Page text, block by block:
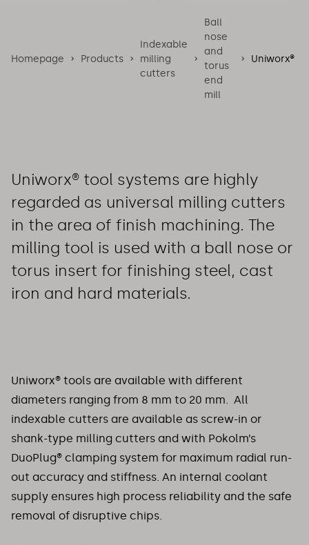
Homepage Products
Indexable
milling
cutters
Ball
nose
and
torus
end
mill
Uniworx®
Uniworx® tool systems are highly
regarded as universal milling cutters
in the area of finish machining. The
milling tool is used with a ball nose or
torus insert for finishing steel, cast
iron and hard materials.
Uniworx® tools are available with different
diameters ranging from 8 mm to 20 mm. All
indexable cutters are available as screw-in or
shank-type milling cutters and with Pokolm’s
DuoPlug® clamping system for maximum radial run-
out accuracy and stiffness. An internal coolant
supply ensures high process reliability and the safe
removal of disruptive chips.